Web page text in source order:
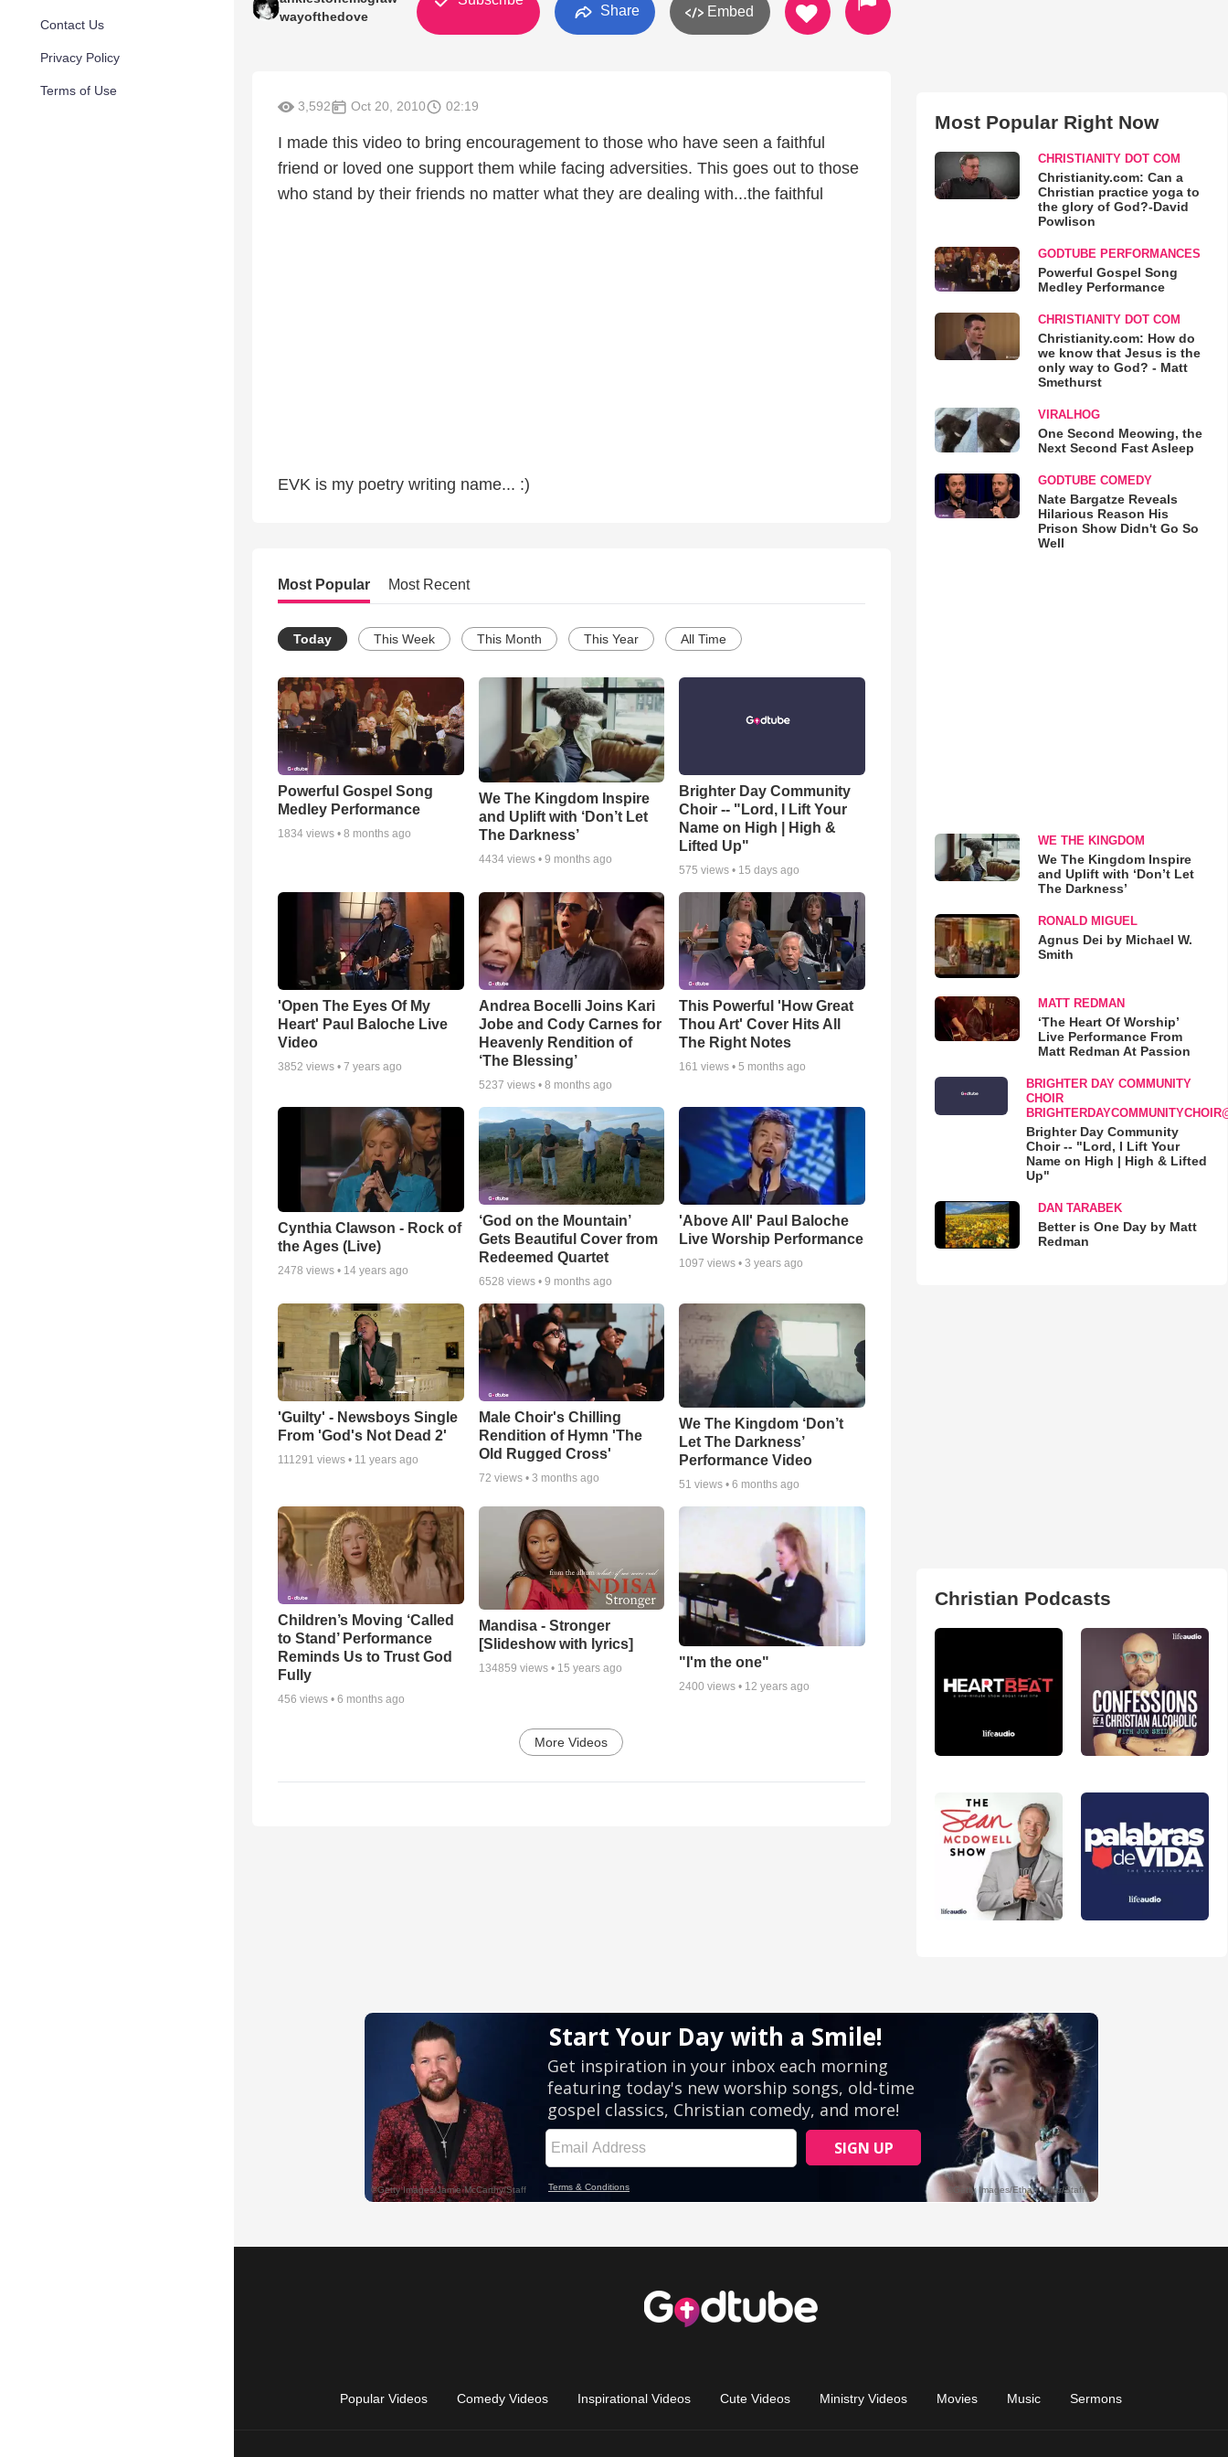
Contact Us
Privacy Policy
Terms of Use
wayofthedove
Share Embed
3,592 Oct 20, 2010 02:19
I made this video to bring encouragement to those who have seen a faithful
friend or loved one support them while facing adversities. This goes out to those
who stand by their friends no matter what they are dealing with...the faithful
EVK is my poetry writing name... :)
Most Popular Most Recent
Today This Week This Month This Year All Time
Powerful Gospel Song
Medley Performance
1834 views • 8 months ago
We The Kingdom Inspire
and Uplift with ‘Don’t Let
The Darkness’
4434views • 9 months ago
Brighter Day Community
Choir -- "Lord, I Lift Your
Name on High | High &
Lifted Up"
575 views • 15 days ago
'Open The Eyes Of My
Heart' Paul Baloche Live
Video
3852 views • 7 years ago
Andrea Bocelli Joins Kari
Jobe and Cody Carnes for
Heavenly Rendition of
‘The Blessing’
5237 views • 8 months ago
This Powerful 'How Great
Thou Art' Cover Hits All
The Right Notes
161 views •5 months ago
Cynthia Clawson - Rock of
the Ages (Live)
2478 views • 14 years ago
‘God on the Mountain’
Gets Beautiful Cover from
Redeemed Quartet
6528 views • 9 months ago
'Above All' Paul Baloche
Live Worship Performance
1097 views •3 years ago
'Guilty' - Newsboys Single
From 'God's Not Dead 2'
111291 views • 11 years ago
Male Choir's Chilling
Rendition of Hymn 'The
Old Rugged Cross'
72 views • 3 months ago
We The Kingdom ‘Don’t
Let The Darkness’
Performance Video
51 views •6 months ago
Children’s Moving ‘Called
to Stand’ Performance
Reminds Us to Trust God
Fully
456 views • 6 months ago
Mandisa - Stronger
[Slideshow with lyrics]
134859 views • 15 years ago "I'm the one"
2400 views • 12 years ago
More Videos
Most Popular Right Now
CHRISTIANITY DOT COM
Christianity.com: Can a
Christian practice yoga to
the glory of God?-David
Powlison
GODTUBE PERFORMANCES
Powerful Gospel Song
Medley Performance
CHRISTIANITY DOT COM
Christianity.com: How do
we know that Jesus is the
only way to God? - Matt
Smethurst
VIRALHOG
One Second Meowing, the
Next Second Fast Asleep
GODTUBE COMEDY
Nate Bargatze Reveals
Hilarious Reason His
Prison Show Didn't Go So
Well
WE THE KINGDOM
We The Kingdom Inspire
and Uplift with ‘Don’t Let
The Darkness’
RONALD MIGUEL
Agnus Dei by Michael W.
Smith
MATT REDMAN
‘The Heart Of Worship’
Live Performance From
Matt Redman At Passion
BRIGHTER DAY COMMUNITY
CHOIR
Brighter Day Community
Choir -- "Lord, I Lift Your
Name on High | High & Lifted
Up"
DAN TARABEK
Better is One Day by Matt
Redman
Christian Podcasts
Popular Videos Comedy Videos Inspirational Videos Cute Videos Ministry Videos Movies Music Sermons